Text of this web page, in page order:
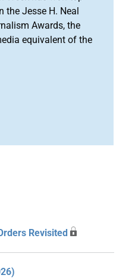
the Jesse H. Neal
Awards, the
equivalent of the
Revisited